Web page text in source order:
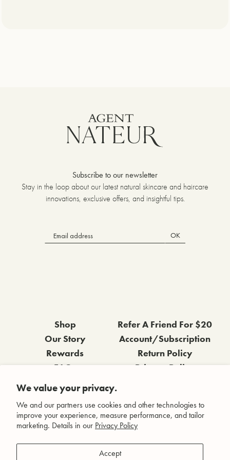
We value your privacy.
We and our partners use cookies and other technologies to
improve your experience, measure performance, and tailor
marketing. Details in our Privacy Policy
Accept
Subscribe to our newsletter
Stay in the loop about our latest natural skincare and haircare
innovations, exclusive offers, and insightful tips.
OK
Shop
Our Story
Rewards
FAQs
Contact Us
Wholesale Inquiries
Refer A Friend For $20
Account/Subscription
Return Policy
Privacy Policy
Facebook
Instagram